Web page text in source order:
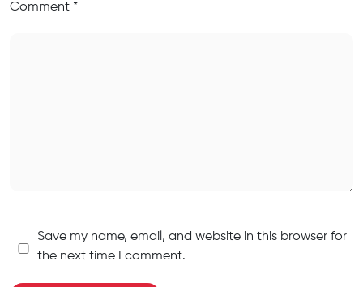
Comment *
Save my name, email, and website in this browser for
the next time I comment.